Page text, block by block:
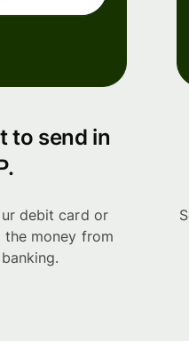
to send in
debit card or
money from